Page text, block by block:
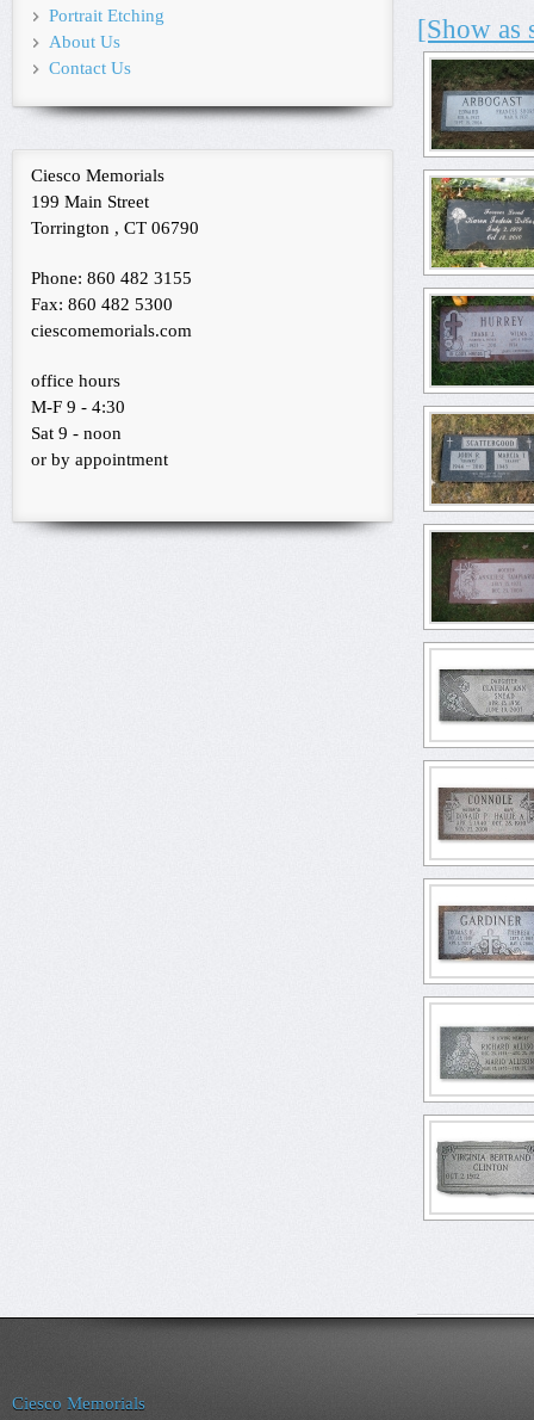
[Show as
Portrait Etching
About Us
Contact Us
Ciesco Memorials
199 Main Street
Torrington , CT 06790
Phone: 860 482 3155
Fax: 860 482 5300
ciescomemorials.com
office hours
M-F 9 - 4:30
Sat 9 - noon
or by appointment
Ciesco Memorials